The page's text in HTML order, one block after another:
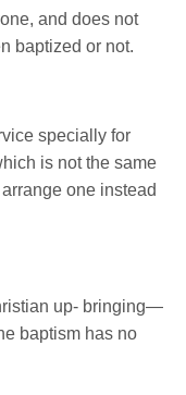
and does not
baptized or not.
specially for
is not the same
one instead
up- bringing—
baptism has no